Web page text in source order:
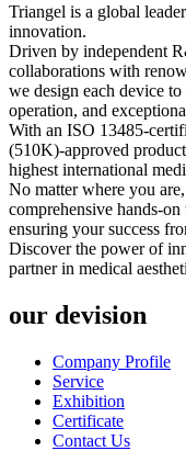
Triangel is a global
innovation.
Driven by independent
collaborations with
we design each device
operation, and
With an ISO 13485-
(510K)-approved
highest international
No matter where you
comprehensive hands-
ensuring your success
Discover the power of
partner in medical
our devision
Company Profile
Service
Exhibition
Certificate
Contact Us